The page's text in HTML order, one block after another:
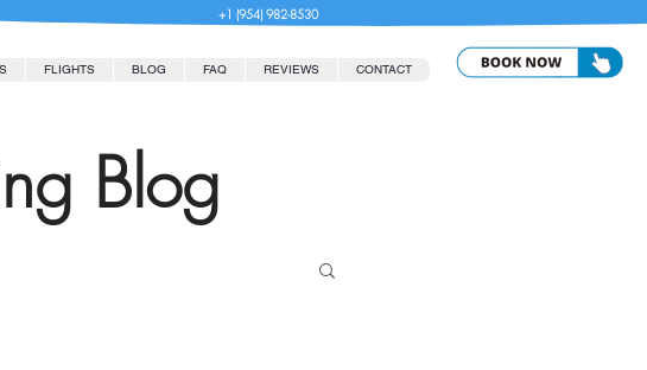
+1 (954) 982-8530
FLIGHTS BLOG FAQ REVIEWS CONTACT
Blog